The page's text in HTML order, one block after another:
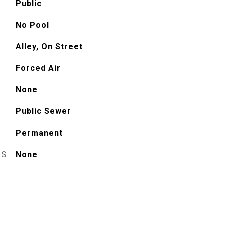
Public
No Pool
Alley, On Street
Forced Air
None
Public Sewer
Permanent
None